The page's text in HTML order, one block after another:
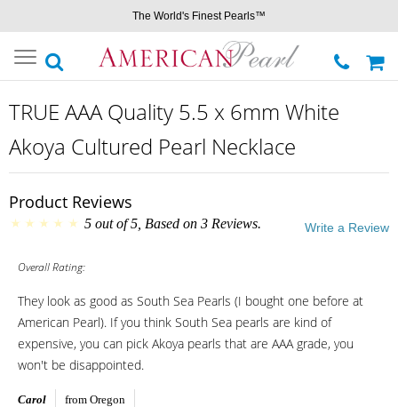
The World's Finest Pearls™
Toggle
navigation
TRUE AAA Quality 5.5 x 6mm White
Akoya Cultured Pearl Necklace
Product Reviews
5 out of5 , Based on 3 Reviews. Write a Review
Overall Rating:
They look as good as South Sea Pearls (I bought one before at
American Pearl). If you think South Sea pearls are kind of
expensive, you can pick Akoya pearls that are AAA grade, you
won't be disappointed.
Carol from Oregon